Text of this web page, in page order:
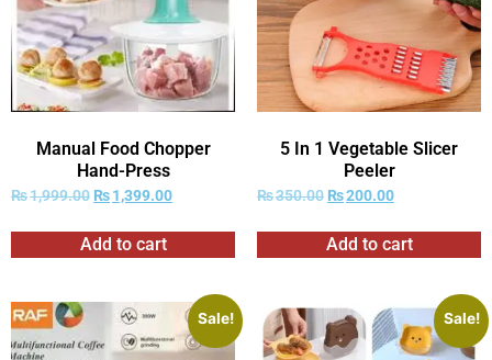
Manual Food Chopper
Hand-Press
₨1,999.00 ₨1,399.00
Add to cart
5 In 1 Vegetable Slicer
Peeler
₨350.00 ₨200.00
Add to cart
Sale! Sale!